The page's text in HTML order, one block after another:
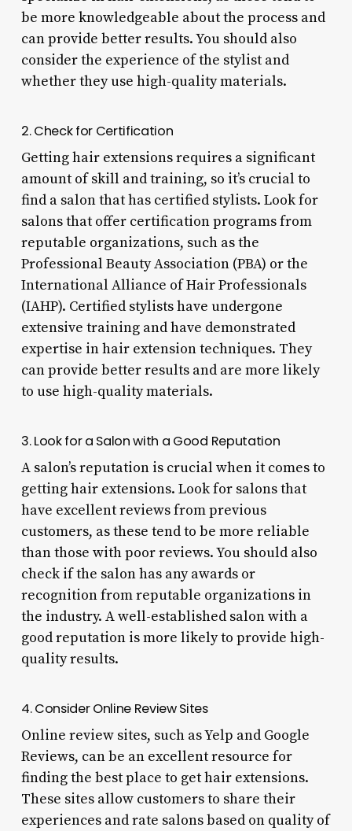
be more knowledgeable about the process and
can provide better results. You should also
consider the experience of the stylist and
whether they use high-quality materials.
2. Check for Certification
Getting hair extensions requires a significant
amount of skill and training, so it’s crucial to
find a salon that has certified stylists. Look for
salons that offer certification programs from
reputable organizations, such as the
Professional Beauty Association (PBA) or the
International Alliance of Hair Professionals
(IAHP). Certified stylists have undergone
extensive training and have demonstrated
expertise in hair extension techniques. They
can provide better results and are more likely
to use high-quality materials.
3. Look for a Salon with a Good Reputation
A salon’s reputation is crucial when it comes to
getting hair extensions. Look for salons that
have excellent reviews from previous
customers, as these tend to be more reliable
than those with poor reviews. You should also
check if the salon has any awards or
recognition from reputable organizations in
the industry. A well-established salon with a
good reputation is more likely to provide high-
quality results.
4. Consider Online Review Sites
Online review sites, such as Yelp and Google
Reviews, can be an excellent resource for
finding the best place to get hair extensions.
These sites allow customers to share their
experiences and rate salons based on quality of